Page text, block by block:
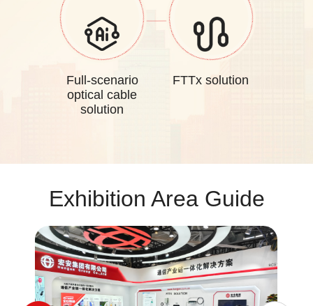
Full-scenario
optical cable
solution
FTTx solution
Exhibition Area Guide